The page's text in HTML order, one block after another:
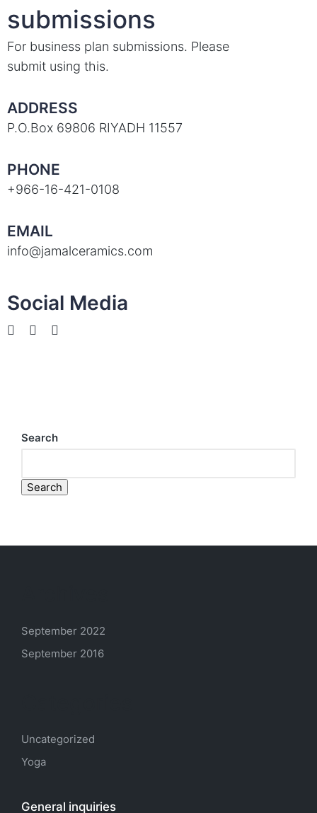
submissions
For business plan submissions. Please
submit using this.
ADDRESS
P.O.Box 69806 RIYADH 11557
PHONE
+966-16-421-0108
EMAIL
info@jamalceramics.com
Social Media
Search
Search
September 2022
September 2016
Uncategorized
Yoga
General inquiries